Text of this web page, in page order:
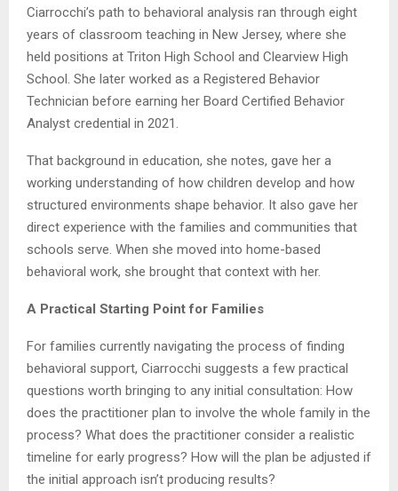
Ciarrocchi’s path to behavioral analysis ran through eight
years of classroom teaching in New Jersey, where she
held positions at Triton High School and Clearview High
School. She later worked as a Registered Behavior
Technician before earning her Board Certified Behavior
Analyst credential in 2021.
That background in education, she notes, gave her a
working understanding of how children develop and how
structured environments shape behavior. It also gave her
direct experience with the families and communities that
schools serve. When she moved into home-based
behavioral work, she brought that context with her.
A Practical Starting Point for Families
For families currently navigating the process of finding
behavioral support, Ciarrocchi suggests a few practical
questions worth bringing to any initial consultation: How
does the practitioner plan to involve the whole family in the
process? What does the practitioner consider a realistic
timeline for early progress? How will the plan be adjusted if
the initial approach isn’t producing results?